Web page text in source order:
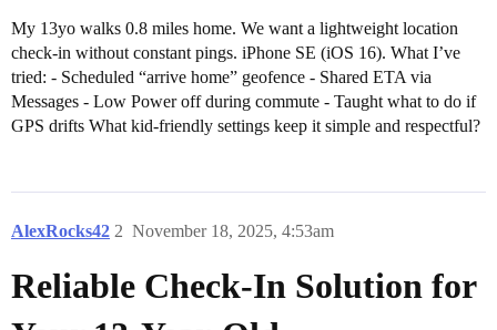
My 13yo walks 0.8 miles home. We want a lightweight location
check-in without constant pings. iPhone SE (iOS 16). What I’ve
tried: - Scheduled “arrive home” geofence - Shared ETA via
Messages - Low Power off during commute - Taught what to do if
GPS drifts What kid-friendly settings keep it simple and respectful?
AlexRocks42 November 18, 2025, 4:53am
2
Reliable Check-In Solution for